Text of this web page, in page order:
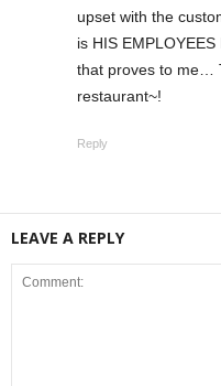
upset with the
is HIS EMPLOYEES
that proves to me…
restaurant~!
Reply
LEAVE A REPLY